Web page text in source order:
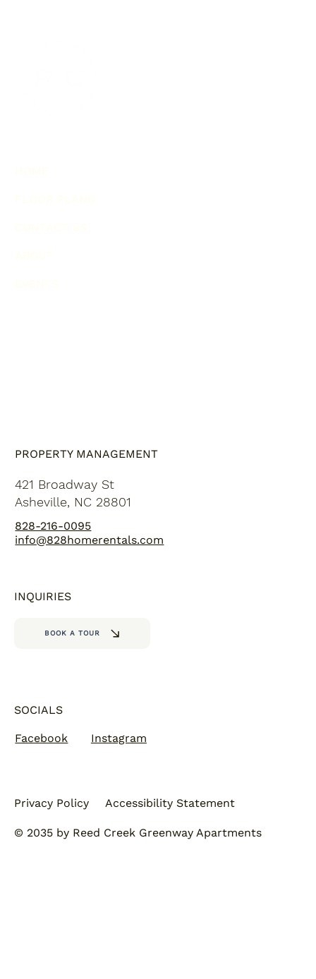
PROPERTY MANAGEMENT
421 Broadway St
Asheville, NC 28801
828-216-0095
info@828homerentals.com
SOCIALS
Facebook Instagram
INQUIRIES
BOOK A TOUR
Privacy Policy Accessibility Statement
© 2035 by Reed Creek Greenway Apartments